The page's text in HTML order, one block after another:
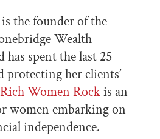
the founder of the
Wealth
spent the last 25
protecting her clients’
Rich Women Rockis an
women embarking on
independence.